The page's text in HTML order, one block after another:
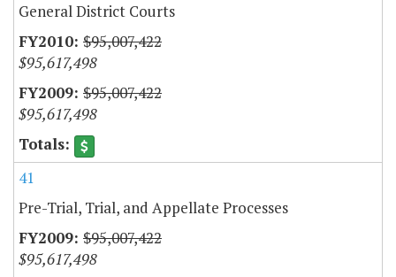
General District Courts
$95,007,422
$95,617,498
$95,007,422
$95,617,498
41
Pre-Trial, Trial, and Appellate Processes
$95,007,422
$95,617,498